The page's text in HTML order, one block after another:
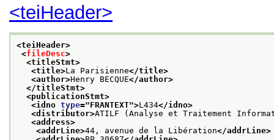
<teiHeader>
<teiHeader>
<fileDesc>
<titleStmt>
<title>La Parisienne</title>
<author>Henry BECQUE</author>
</titleStmt>
<publicationStmt>
<idno type="FRANTEXT">L434</idno>
<distributor>ATILF (Analyse et Traitement
<address>
<addrLine>44, avenue de la Libération</addrLine>